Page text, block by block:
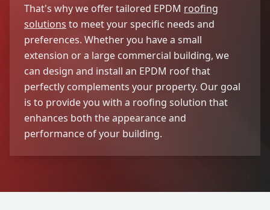
That's why we offer tailored EPDM roofing
solutions to meet your specific needs and
preferences. Whether you have a small
extension or a large commercial building, we
can design and install an EPDM roof that
perfectly complements your property. Our goal
is to provide you with a roofing solution that
enhances both the appearance and
performance of your building.